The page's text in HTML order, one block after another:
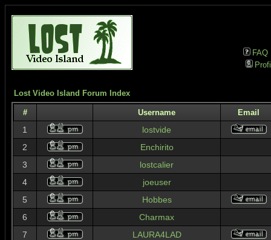
FAQ
Lost Video Island Forum Index
# Username Email
1
lostvide
2
Enchirito
3
lostcalier
4
joeuser
5
Hobbes
6
Charmax
7
LAURA4LAD